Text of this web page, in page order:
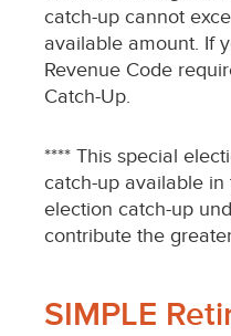
catch-up cannot
available amount. If
Revenue Code
Catch-Up.
**** This special
catch-up available
election catch-up
contribute the
SIMPLE